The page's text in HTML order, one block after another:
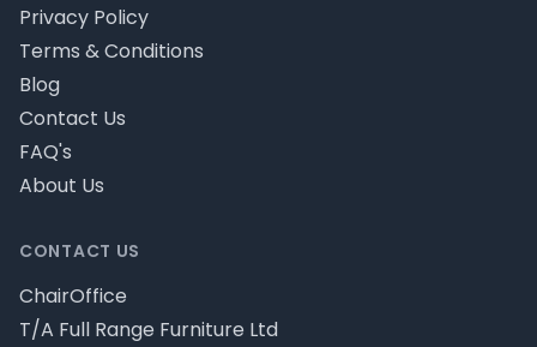
CONTACT US
ChairOffice
T/A Full Range Furniture Ltd
Privacy Policy
Terms & Conditions
Blog
Contact Us
FAQ's
About Us